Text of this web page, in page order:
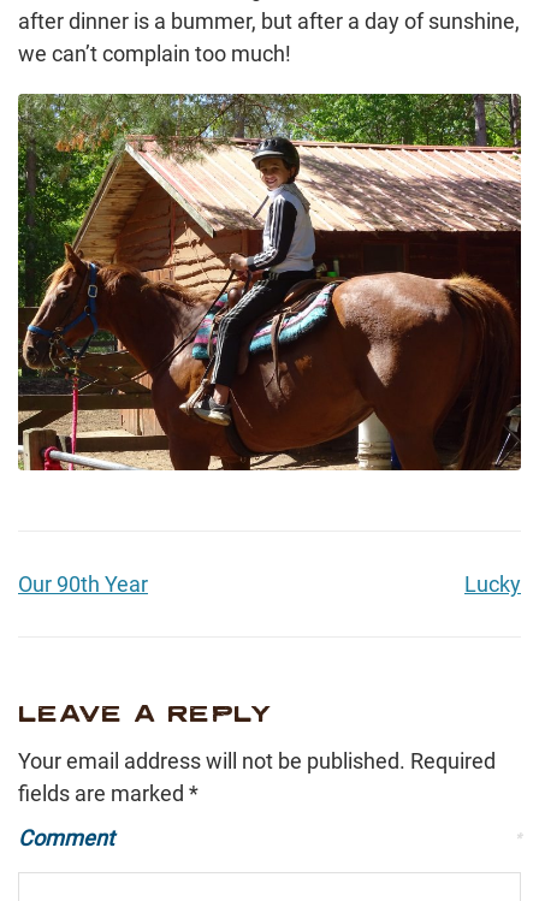
after dinner is a bummer, but after a day of sunshine,
we can’t complain too much!
Our 90th Year Lucky
LEAVE A REPLY
Your email address will not be published. Required
fields are marked *
Comment
*